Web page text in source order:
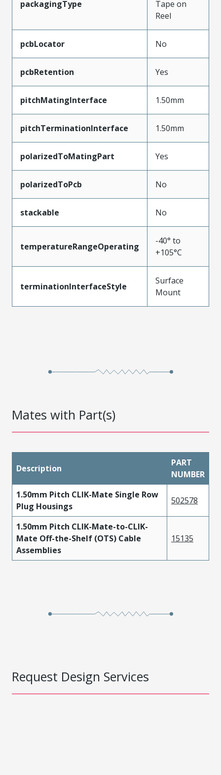
packagingType
Tape on
Reel
pcbLocator No
pcbRetention Yes
pitchMatingInterface 1.50mm
pitchTerminationInterface 1.50mm
polarizedToMatingPart Yes
polarizedToPcb No
stackable No
temperatureRangeOperating
-40° to
+105°C
terminationInterfaceStyle
Surface
Mount
Mates with Part(s)
Description
PART
NUMBER
1.50mm Pitch CLIK-Mate Single Row
Plug Housings
502578
1.50mm Pitch CLIK-Mate-to-CLIK-
Mate Off-the-Shelf (OTS) Cable
Assemblies
15135
Request Design Services